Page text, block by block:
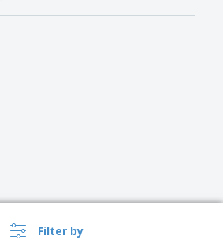
Filter by